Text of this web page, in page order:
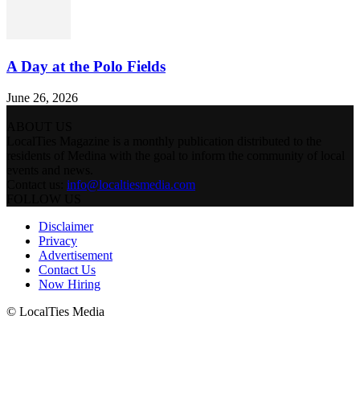
A Day at the Polo Fields
June 26, 2026
info@localtiesmedia.com
Disclaimer
Privacy
Advertisement
Contact Us
Now Hiring
© LocalTies Media